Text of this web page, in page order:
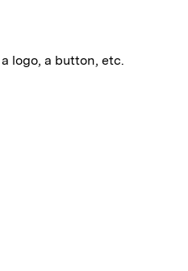
logo, a button, etc.